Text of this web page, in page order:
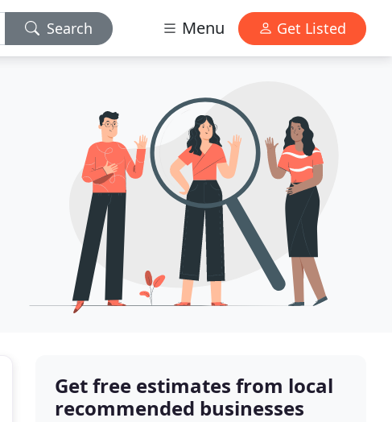
Search Menu Get Listed
Get free estimates from local
recommended businesses